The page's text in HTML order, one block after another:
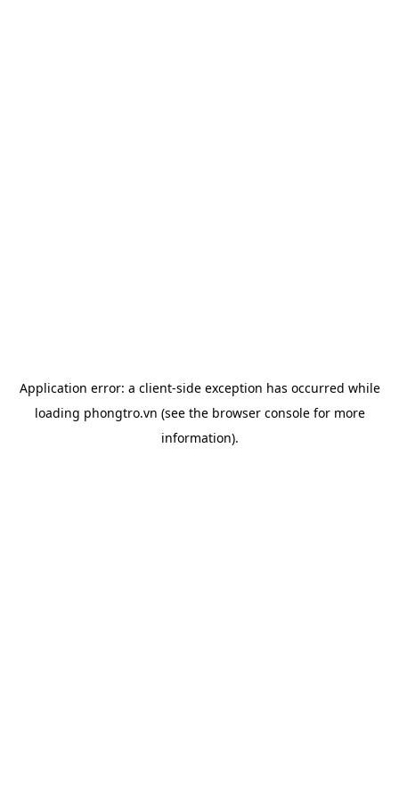
Application error: a client-side exception has occurred while
loading phongtro.vn (see the browser consolefor more
information).